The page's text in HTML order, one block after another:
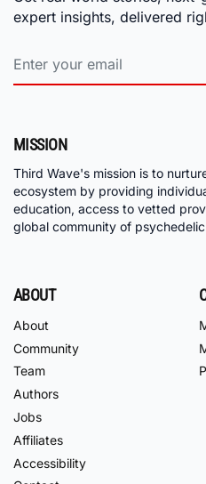
expert insights, delivered
MISSION
Third Wave's mission is to
ecosystem by providing
education, access to vetted
global community of
ABOUT
About
Community
Team
Authors
Jobs
Affiliates
Accessibility